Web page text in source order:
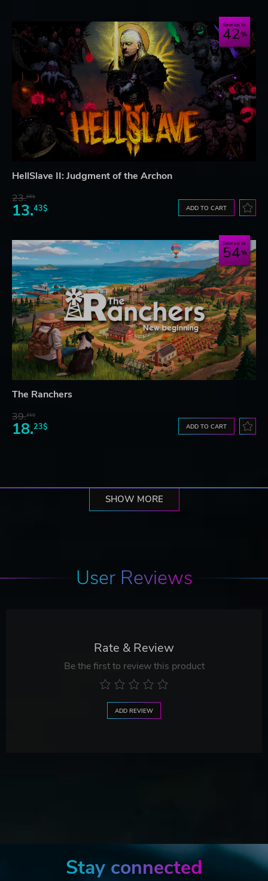
Save up to
42
HellSlave II: Judgment of the Archon
23.06$
13.43$ ADD TO CART
Save up to
54
The Ranchers
39.21$
18.23$ ADD TO CART
SHOW MORE
User Reviews
Rate & Review
Be the first to review this product
ADD REVIEW
Stay connected